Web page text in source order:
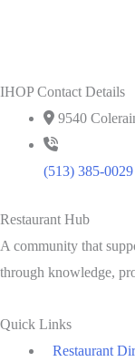
IHOP Contact Details
9540
(513) 385-0029
Restaurant Hub
A community that
through knowledge,
Quick Links
Restaurant